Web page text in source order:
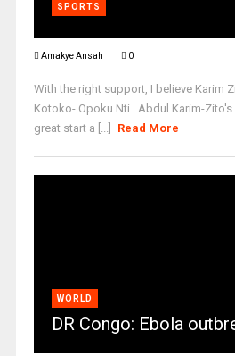
SPORTS
Amakye Ansah 0
With the right support, I believe Karim
Kotoko- Opoku Nti Abdul Karim-
great start a [...]
Read More
WORLD
DR Congo: Ebola